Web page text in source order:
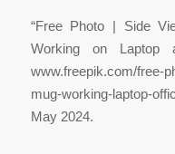
“Free Photo | Side
Working on
www.freepik.com/free-
mug-working-laptop-
May 2024.